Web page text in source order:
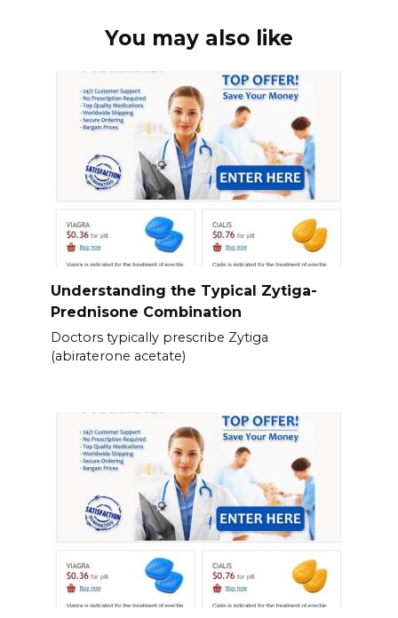
You may also like
Understanding the Typical Zytiga-
Prednisone Combination
Doctors typically prescribe Zytiga
(abiraterone acetate)